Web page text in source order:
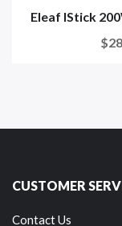
Eleaf IStick
CUSTOMER
Contact Us